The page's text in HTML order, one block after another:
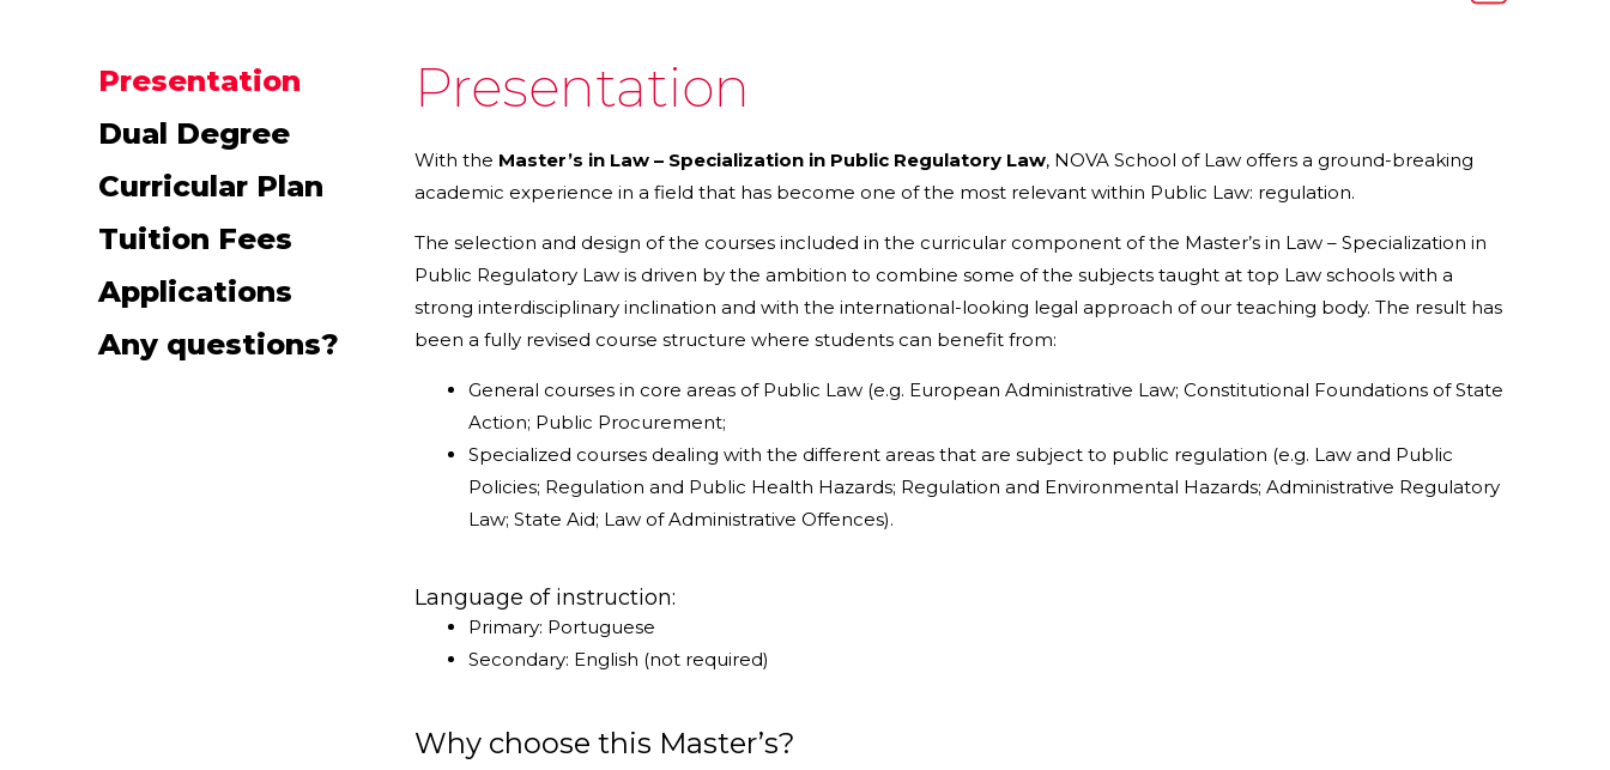
Presentation
Dual Degree
Curricular Plan
Tuition Fees
Applications
Any questions?
Presentation
With the Master’s in Law – Specialization in Public Regulatory Law, NOVA School of Law offers a ground-breaking
academic experience in a field that has become one of the most relevant within Public Law: regulation.
The selection and design of the courses included in the curricular component of the Master’s in Law – Specialization in
Public Regulatory Law is driven by the ambition to combine some of the subjects taught at top Law schools with a
strong interdisciplinary inclination and with the international-looking legal approach of our teaching body. The result has
been a fully revised course structure where students can benefit from:
General courses in core areas of Public Law (e.g. European Administrative Law; Constitutional Foundations of State
Action; Public Procurement;
Specialized courses dealing with the different areas that are subject to public regulation (e.g. Law and Public
Policies; Regulation and Public Health Hazards; Regulation and Environmental Hazards; Administrative Regulatory
Law; State Aid; Law of Administrative Offences).
Language of instruction:
Primary: Portuguese
Secondary: English (not required)
Why choose this Master’s?